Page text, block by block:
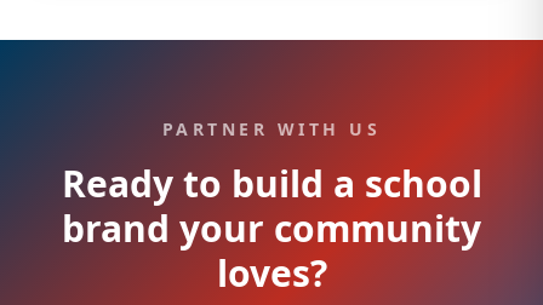
PARTNER WITH US
Ready to build a school
brand your community
loves?